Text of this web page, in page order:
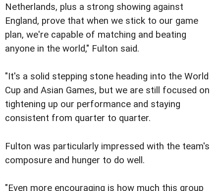
Netherlands, plus a strong showing against
England, prove that when we stick to our game
plan, we're capable of matching and beating
anyone in the world," Fulton said.
"It's a solid stepping stone heading into the World
Cup and Asian Games, but we are still focused on
tightening up our performance and staying
consistent from quarter to quarter.
Fulton was particularly impressed with the team's
composure and hunger to do well.
"Even more encouraging is how much this group